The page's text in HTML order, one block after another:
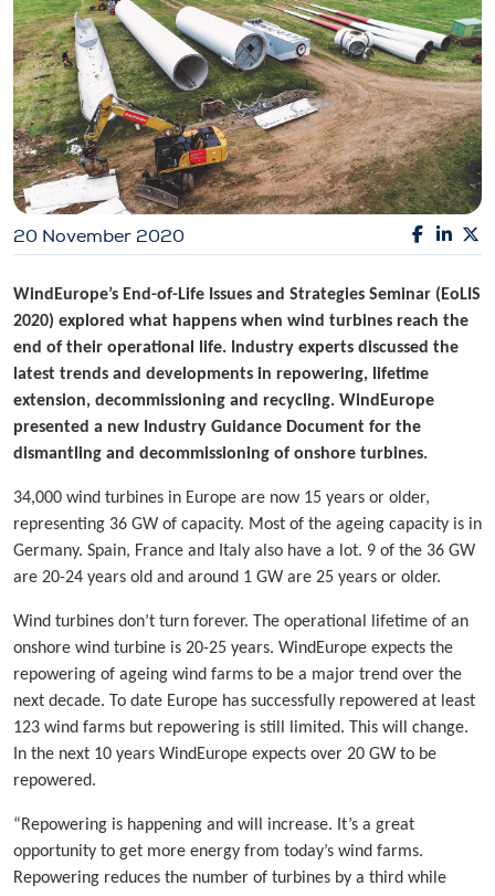
20 November 2020
WindEurope’s End-of-Life Issues and Strategies Seminar (EoLIS
2020) explored what happens when wind turbines reach the
end of their operational life. Industry experts discussed the
latest trends and developments in repowering, lifetime
extension, decommissioning and recycling. WindEurope
presented a new Industry Guidance Document for the
dismantling and decommissioning of onshore turbines.
34,000 wind turbines in Europe are now 15 years or older,
representing 36 GW of capacity. Most of the ageing capacity is in
Germany. Spain, France and Italy also have a lot. 9 of the 36 GW
are 20-24 years old and around 1 GW are 25 years or older.
Wind turbines don’t turn forever. The operational lifetime of an
onshore wind turbine is 20-25 years. WindEurope expects the
repowering of ageing wind farms to be a major trend over the
next decade. To date Europe has successfully repowered at least
123 wind farms but repowering is still limited. This will change.
In the next 10 years WindEurope expects over 20 GW to be
repowered.
“Repowering is happening and will increase. It’s a great
opportunity to get more energy from today’s wind farms.
Repowering reduces the number of turbines by a third while